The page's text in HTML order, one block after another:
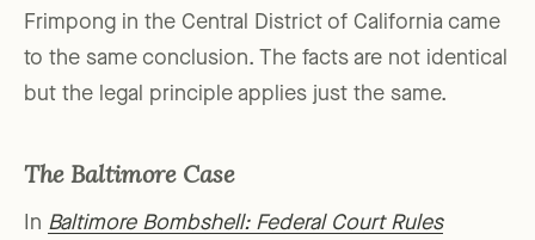
Frimpong in the Central District of California came
to the same conclusion. The facts are not identical
but the legal principle applies just the same.
The Baltimore Case
In Baltimore Bombshell: Federal Court Rules